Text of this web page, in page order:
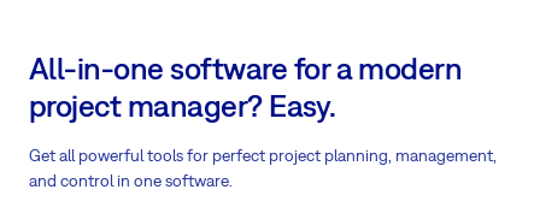
All-in-one software for a modern
project manager? Easy.
Get all powerful tools for perfect project planning, management,
and control in one software.